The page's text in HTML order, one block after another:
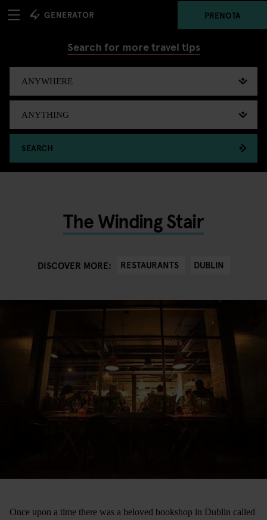
PRENOTA
Search for more travel tips
SEARCH
The Winding Stair
DISCOVER MORE: RESTAURANTS DUBLIN
Once upon a time there was a beloved bookshop in Dublin called